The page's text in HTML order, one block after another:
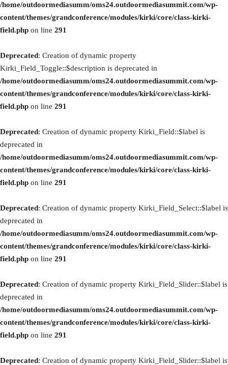
/home/outdoormediasumm/oms24.outdoormediasummit.com/wp-
content/themes/grandconference/modules/kirki/core/class-kirki-
field.php on line 291
Deprecated: Creation of dynamic property
Kirki_Field_Toggle::$description is deprecated in
/home/outdoormediasumm/oms24.outdoormediasummit.com/wp-
content/themes/grandconference/modules/kirki/core/class-kirki-
field.php on line 291
Deprecated: Creation of dynamic property Kirki_Field::$label is
deprecated in
/home/outdoormediasumm/oms24.outdoormediasummit.com/wp-
content/themes/grandconference/modules/kirki/core/class-kirki-
field.php on line 291
Deprecated: Creation of dynamic property Kirki_Field_Select::$label is
deprecated in
/home/outdoormediasumm/oms24.outdoormediasummit.com/wp-
content/themes/grandconference/modules/kirki/core/class-kirki-
field.php on line 291
Deprecated: Creation of dynamic property Kirki_Field_Slider::$label is
deprecated in
/home/outdoormediasumm/oms24.outdoormediasummit.com/wp-
content/themes/grandconference/modules/kirki/core/class-kirki-
field.php on line 291
Deprecated: Creation of dynamic property Kirki_Field_Slider::$label is